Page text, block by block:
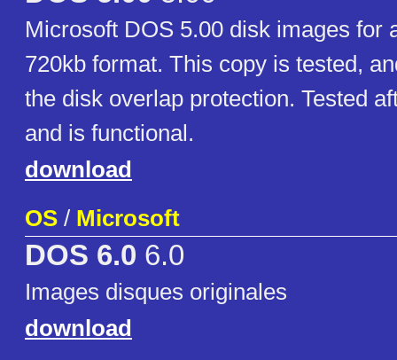
Microsoft DOS 5.00 disk images for
720kb format. This copy is tested,
the disk overlap protection. Tested
and is functional.
download
OS / Microsoft
DOS 6.0 6.0
Images disques originales
download